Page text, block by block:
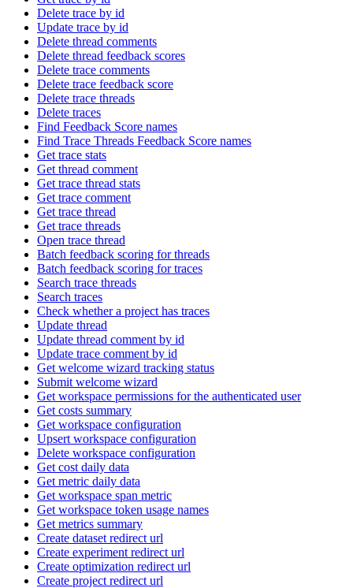
Delete trace by id
Update trace by id
Delete thread comments
Delete thread feedback scores
Delete trace comments
Delete trace feedback score
Delete trace threads
Delete traces
Find Feedback Score names
Find Trace Threads Feedback Score names
Get trace stats
Get thread comment
Get trace thread stats
Get trace comment
Get trace thread
Get trace threads
Open trace thread
Batch feedback scoring for threads
Batch feedback scoring for traces
Search trace threads
Search traces
Check whether a project has traces
Update thread
Update thread comment by id
Update trace comment by id
Get welcome wizard tracking status
Submit welcome wizard
Get workspace permissions for the authenticated user
Get costs summary
Get workspace configuration
Upsert workspace configuration
Delete workspace configuration
Get cost daily data
Get metric daily data
Get workspace span metric
Get workspace token usage names
Get metrics summary
Create dataset redirect url
Create experiment redirect url
Create optimization redirect url
Create project redirect url